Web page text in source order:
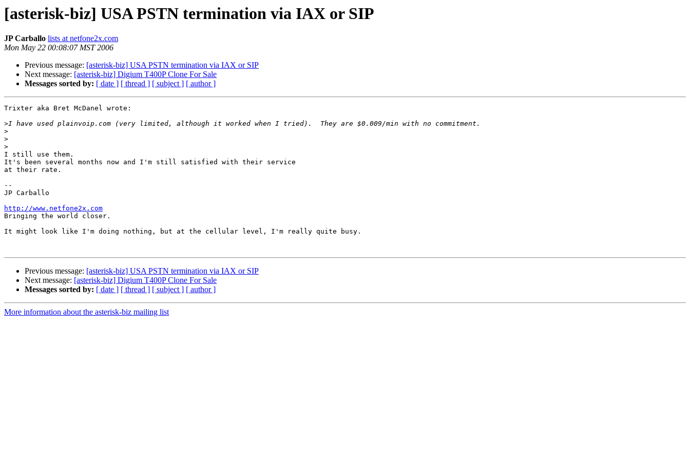
[asterisk-biz] USA PSTN termination via IAX or SIP
JP Carballo lists at netfone2x.com
Mon May 22 00:08:07 MST 2006
Previous message: [asterisk-biz] USA PSTN termination via IAX or SIP
Next message: [asterisk-biz] Digium T400P Clone For Sale
Messages sorted by: [ date ] [ thread ] [ subject ] [ author ]
Trixter aka Bret McDanel wrote:
>
>
>
>
I still use them.
It's been several months now and I'm still satisfied with their service
at their rate.
--
JP Carballo
http://www.netfone2x.com
Bringing the world closer.
It might look like I'm doing nothing, but at the cellular level, I'm really quite busy.
Previous message: [asterisk-biz] USA PSTN termination via IAX or SIP
Next message: [asterisk-biz] Digium T400P Clone For Sale
Messages sorted by: [ date ] [ thread ] [ subject ] [ author ]
More information about the asterisk-biz mailing list